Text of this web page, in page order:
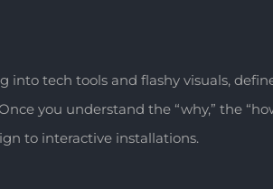
tech tools and flashy visuals,
you understand the “why,” the
to interactive installations.